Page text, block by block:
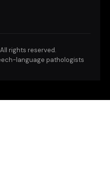
rights reserved.
language pathologists